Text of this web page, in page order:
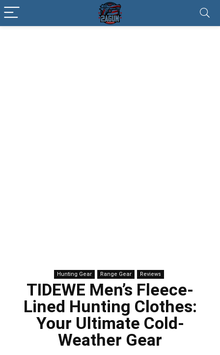
Hunting Gear Range Gear Reviews
TIDEWE Men’s Fleece-
Lined Hunting Clothes:
Your Ultimate Cold-
Weather Gear